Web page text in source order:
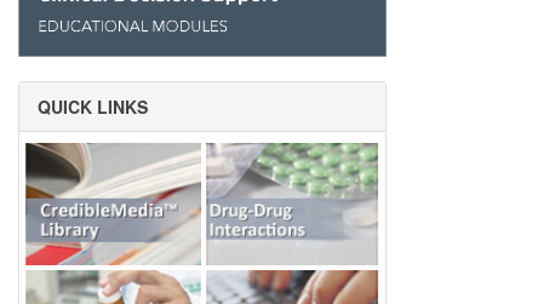
QUICK LINKS